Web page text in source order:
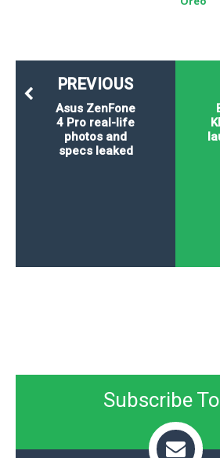
PREVIOUS
Asus ZenFone
4 Pro real-life
photos and
specs leaked
Subscribe